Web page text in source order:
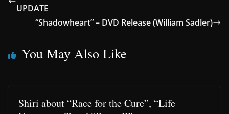
UPDATE
“Shadowheart” – DVD Release (William Sadler)
You May Also Like
Shiri about “Race for the Cure”, “Life